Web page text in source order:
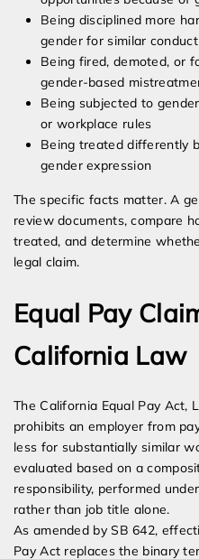
Being disciplined more
gender for similar conduct
Being fired, demoted, or
gender-based
Being subjected to
or workplace rules
Being treated differently
gender expression
The specific facts matter. A
review documents, compare
treated, and determine
legal claim.
Equal Pay
California Law
The California Equal Pay Act,
prohibits an employer from
less for substantially similar
evaluated based on a
responsibility, performed
rather than job title alone.
As amended by SB 642,
Pay Act replaces the binary